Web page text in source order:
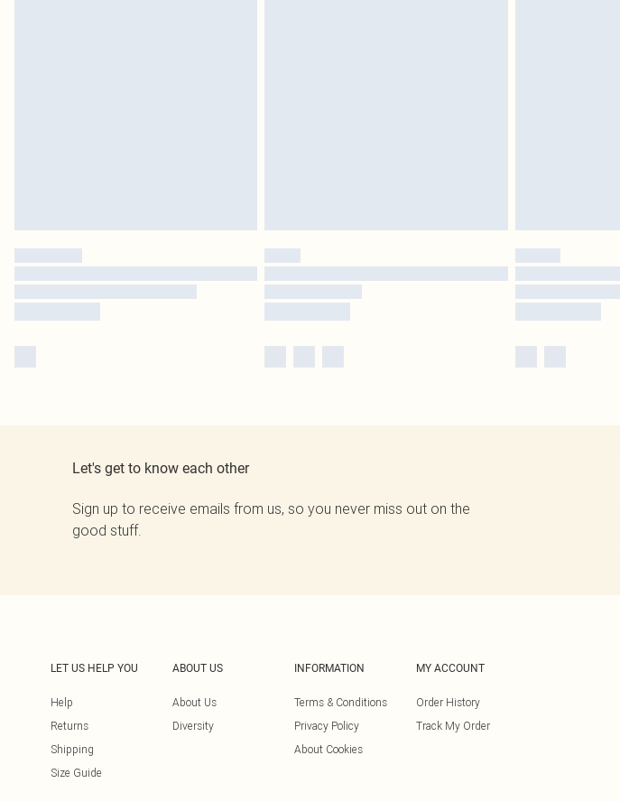
Let's get to know each other
Sign up to receive emails from us, so you never miss out on the
good stuff.
LET US HELP YOU
Help
Returns
Shipping
Size Guide
ABOUT US
About Us
Diversity
INFORMATION
Terms & Conditions
Privacy Policy
About Cookies
MY ACCOUNT
Order History
Track My Order